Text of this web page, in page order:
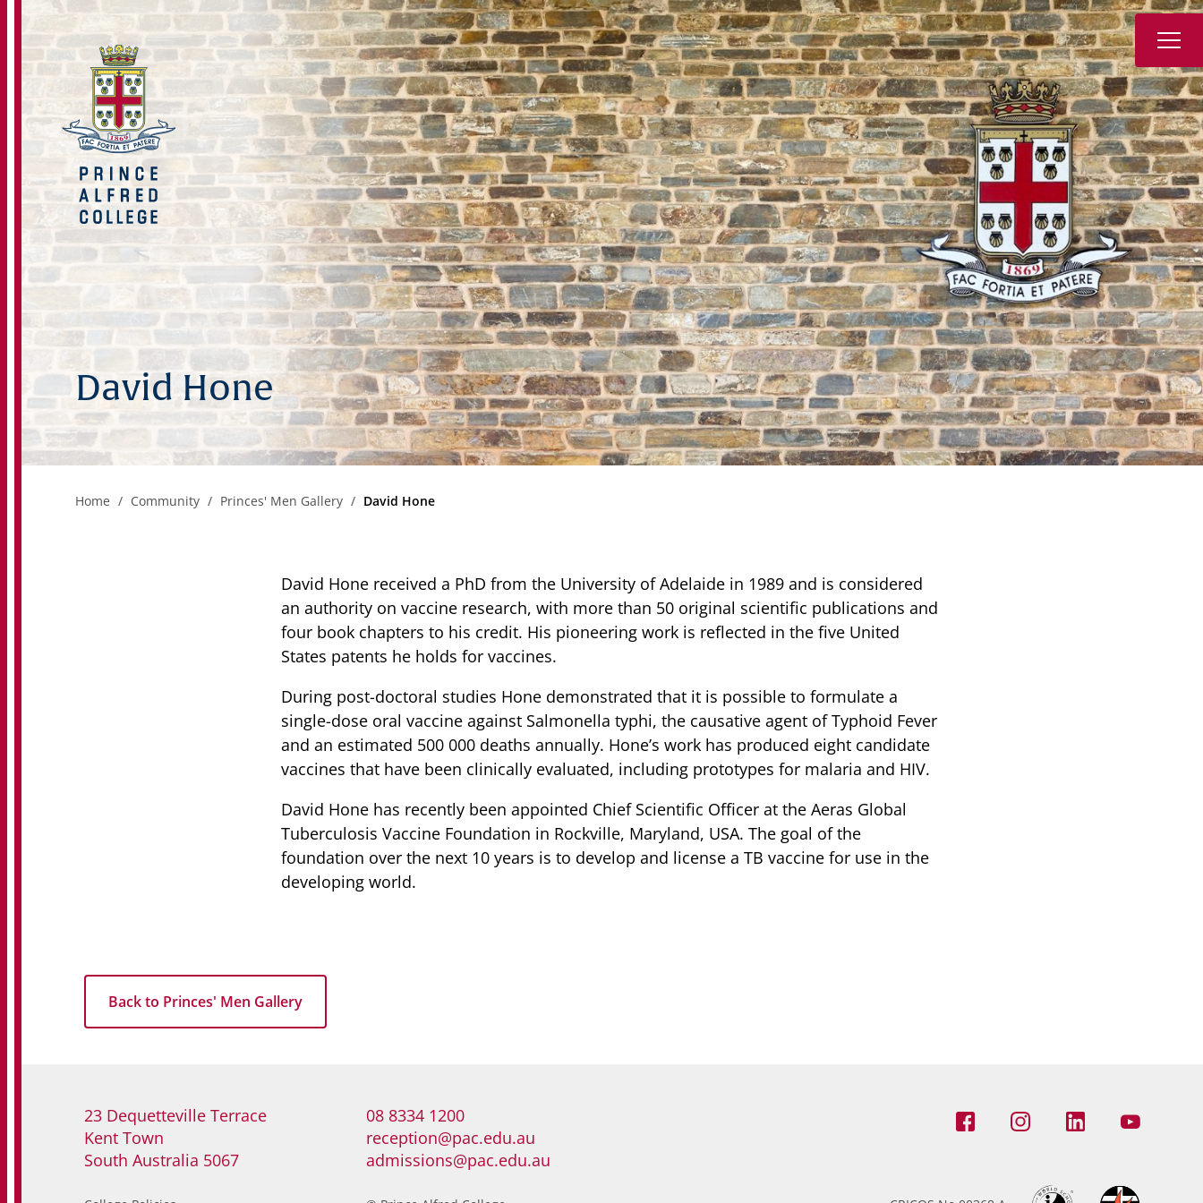
Book a Tour
About
Learning
Wellbeing
Co-Curricular
Boarding
Enrolment
Community
News & Events
PARENT PORTAL
OLD SCHOLARS
FOUNDATION
David Hone
Home Community Princes' Men Gallery David Hone
David Hone received a PhD from the University of Adelaide in 1989 and is considered
an authority on vaccine research, with more than 50 original scientific publications and
four book chapters to his credit. His pioneering work is reflected in the five United
States patents he holds for vaccines.
During post-doctoral studies Hone demonstrated that it is possible to formulate a
single-dose oral vaccine against Salmonella typhi, the causative agent of Typhoid Fever
and an estimated 500 000 deaths annually. Hone’s work has produced eight candidate
vaccines that have been clinically evaluated, including prototypes for malaria and HIV.
David Hone has recently been appointed Chief Scientific Officer at the Aeras Global
Tuberculosis Vaccine Foundation in Rockville, Maryland, USA. The goal of the
foundation over the next 10 years is to develop and license a TB vaccine for use in the
developing world.
Back to Princes' Men Gallery
23 Dequetteville Terrace
Kent Town
South Australia 5067
08 8334 1200
reception@pac.edu.au
admissions@pac.edu.au